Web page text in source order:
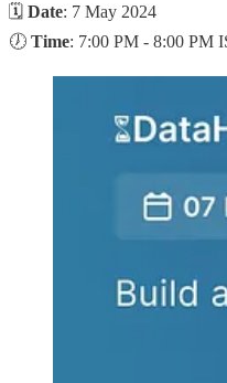
🗓 Date: 7 May 2024
🕖 Time: 7:00 PM - 8:00 PM